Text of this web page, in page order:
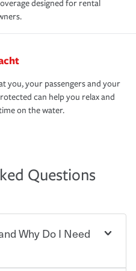
designed for rental
you, your passengers and your
can help you relax and
on the water.
Questions
Why Do I Need